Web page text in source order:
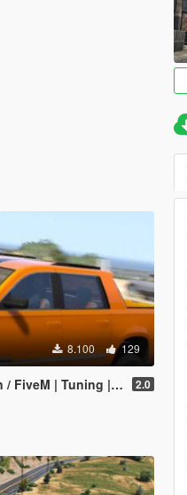
8.100 129
| Tuning | Template] 2.0